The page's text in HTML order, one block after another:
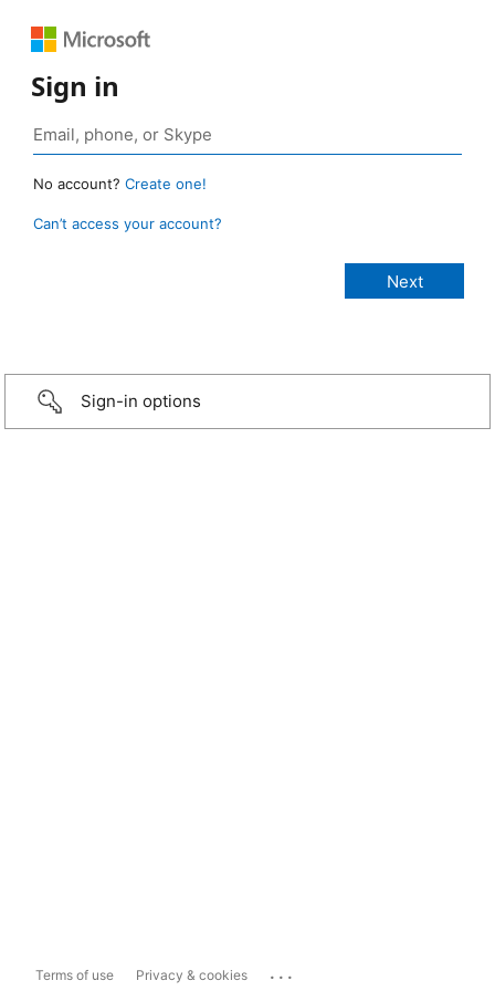
Sign in
No account? Create one!
Can’t access your account?
Sign-in options
Terms of use Privacy & cookies ...